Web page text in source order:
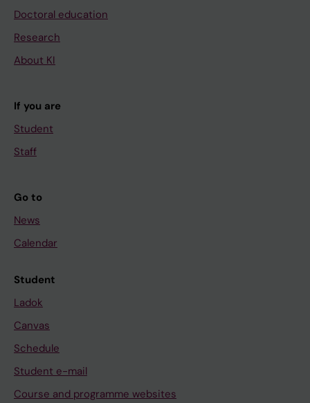
Doctoral education
Research
About KI
If you are
Student
Staff
Go to
News
Calendar
Student
Ladok
Canvas
Schedule
Student e-mail
Course and programme websites